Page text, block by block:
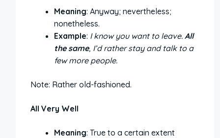
Meaning: Anyway; nevertheless;
nonetheless.
Example: I know you want to leave. All
the same, I’d rather stay and talk to a
few more people.
Note: Rather old-fashioned.
All Very Well
Meaning: True to a certain extent